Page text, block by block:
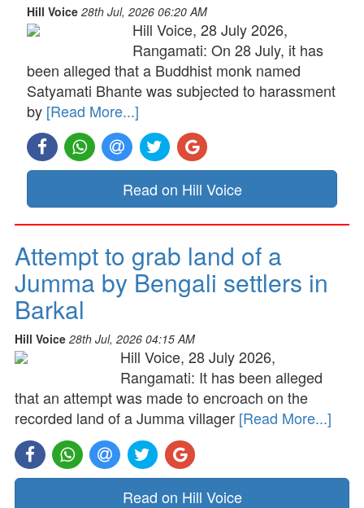
Hill Voice 28th Jul, 2026 06:20 AM
Hill Voice, 28 July 2026,
Rangamati: On 28 July, it has
been alleged that a Buddhist monk named
Satyamati Bhante was subjected to harassment
by [Read More...]
Read on Hill Voice
Attempt to grab land of a
Jumma by Bengali settlers in
Barkal
Hill Voice 28th Jul, 2026 04:15 AM
Hill Voice, 28 July 2026,
Rangamati: It has been alleged
that an attempt was made to encroach on the
recorded land of a Jumma villager [Read More...]
Read on Hill Voice